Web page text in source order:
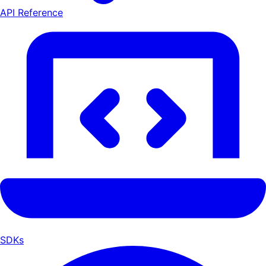
API Reference
SDKs